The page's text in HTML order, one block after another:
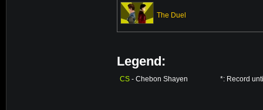
The Duel
Legend:
CS - Chebon Shayen *: Record